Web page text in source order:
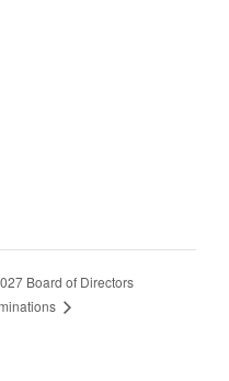
Board of Directors